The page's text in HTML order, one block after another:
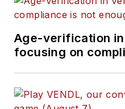
Age-verification
focusing on